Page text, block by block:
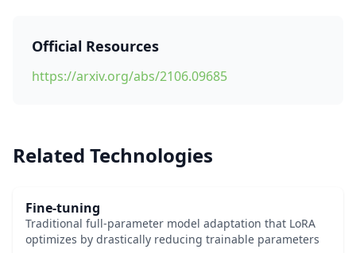
Official Resources
https://arxiv.org/abs/2106.09685
Related Technologies
Fine-tuning
Traditional full-parameter model adaptation that LoRA
optimizes by drastically reducing trainable parameters